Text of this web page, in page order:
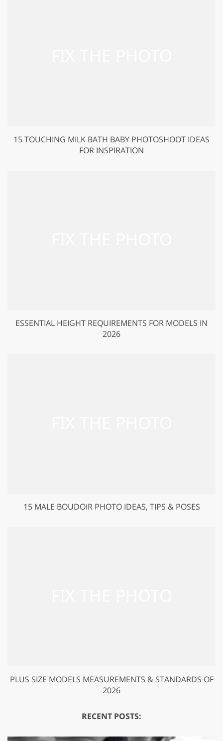
15 TOUCHING MILK BATH BABY PHOTOSHOOT IDEAS
FOR INSPIRATION
ESSENTIAL HEIGHT REQUIREMENTS FOR MODELS IN
2026
15 MALE BOUDOIR PHOTO IDEAS, TIPS & POSES
PLUS SIZE MODELS MEASUREMENTS & STANDARDS OF
2026
RECENT POSTS: